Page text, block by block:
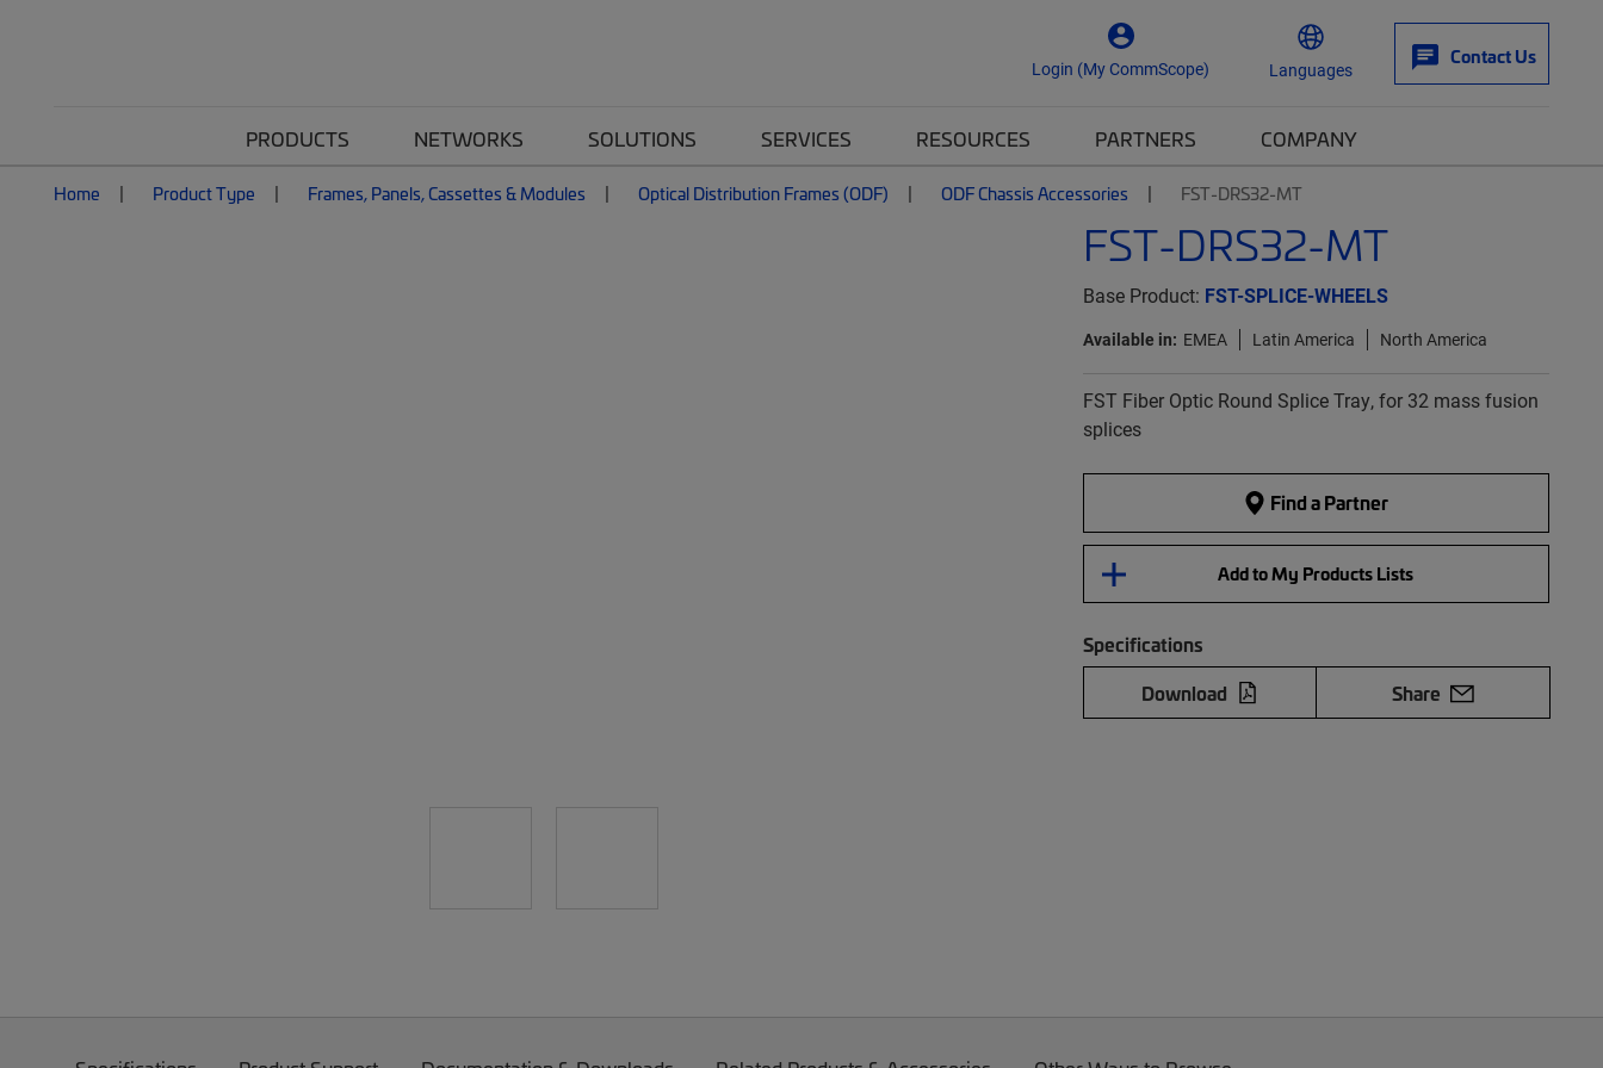
Login (My CommScope) Languages
Contact Us
PRODUCTS NETWORKS SOLUTIONS SERVICES RESOURCES PARTNERS COMPANY
Home Product Type Frames, Panels, Cassettes & Modules Optical Distribution Frames (ODF) ODF Chassis Accessories FST-DRS32-MT
FST-DRS32-MT
Base Product: FST-SPLICE-WHEELS
Available in: EMEA Latin America North America
FST Fiber Optic Round Splice Tray, for 32 mass fusion
splices
Find a Partner
Add to My Products Lists
Specifications
Download
Share